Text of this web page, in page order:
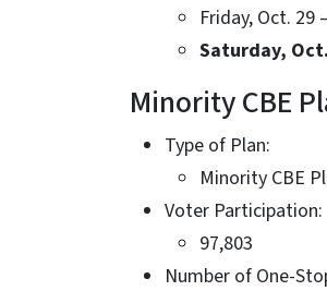
Friday, Oct. 29
Saturday,
Minority CBE
Type of Plan:
Minority CBE
Voter Participation:
97,803
Number of One-